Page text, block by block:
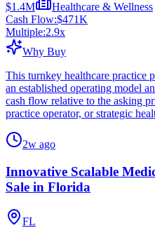
$1.4M
Healthcare & Wellness
Cash Flow:$471K
Multiple:2.9x
Why Buy
This turnkey healthcare practice
an established operating model
cash flow relative to the asking
practice operator, or strategic
2w ago
Innovative Scalable
Sale in Florida
FL